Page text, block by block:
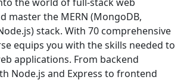
master the MERN (MongoDB,
stack. With 70 comprehensive
equips you with the skills needed to
applications. From backend
Node.js and Express to frontend